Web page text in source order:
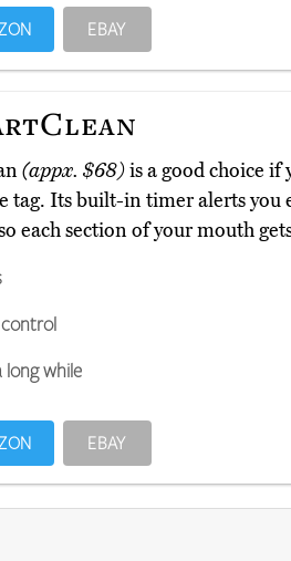
EBAY
(appx. $68)is a good choice if
tag. Its built-in timer alerts you
each section of your mouth
long while
EBAY